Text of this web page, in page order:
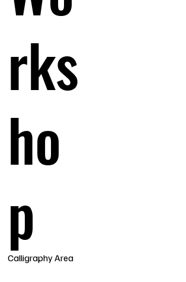
rks
ho
p
Calligraphy Area